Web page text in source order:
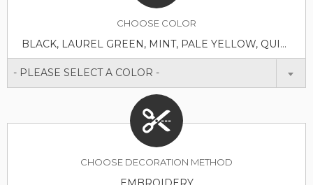
CHOOSE COLOR
BLACK, LAUREL GREEN, MINT, PALE YELLOW, QUIET SHADE GREY, SCOOTER RED, STELLAR BLUE
- PLEASE SELECT A COLOR -
CHOOSE DECORATION METHOD